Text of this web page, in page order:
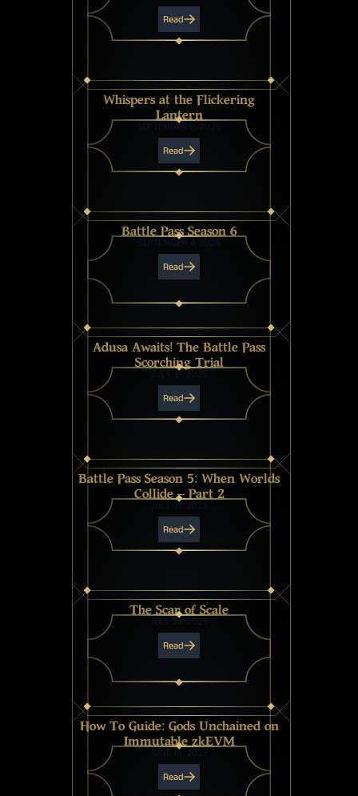
Read
Whispers at the Flickering
Lantern
SEPTEMBER 8, 2025
Read
Battle Pass Season 6
SEPTEMBER 4, 2025
Read
Adusa Awaits! The Battle Pass
Scorching Trial
JULY 31, 2025
Read
Battle Pass Season 5: When Worlds
Collide – Part 2
JULY 31, 2025
Read
The Scar of Scale
JULY 24, 2025
Read
How To Guide: Gods Unchained on
Immutable zkEVM
JUNE 18, 2025
Read